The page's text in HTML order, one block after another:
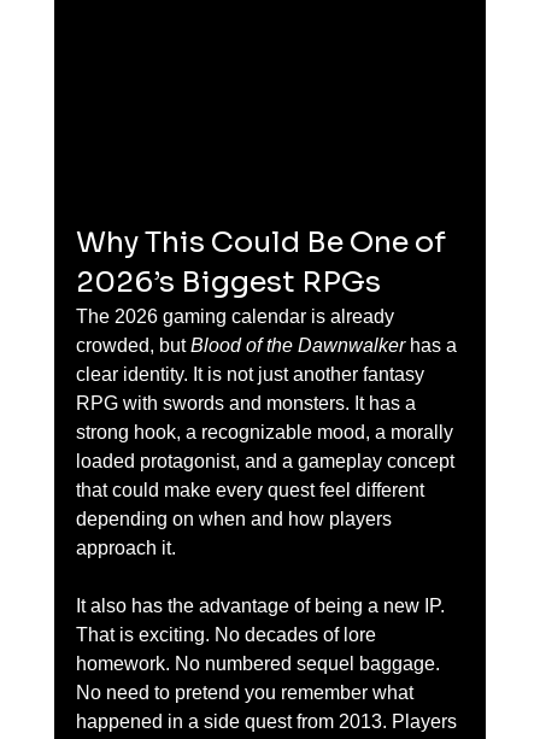
Why This Could Be One of
2026’s Biggest RPGs
The 2026 gaming calendar is already
crowded, but Blood of the Dawnwalker has a
clear identity. It is not just another fantasy
RPG with swords and monsters. It has a
strong hook, a recognizable mood, a morally
loaded protagonist, and a gameplay concept
that could make every quest feel different
depending on when and how players
approach it.
It also has the advantage of being a new IP.
That is exciting. No decades of lore
homework. No numbered sequel baggage.
No need to pretend you remember what
happened in a side quest from 2013. Players